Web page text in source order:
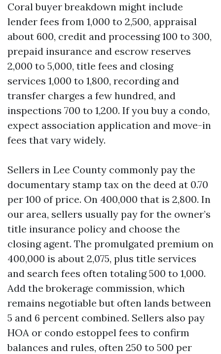
Coral buyer breakdown might include
lender fees from 1,000 to 2,500, appraisal
about 600, credit and processing 100 to 300,
prepaid insurance and escrow reserves
2,000 to 5,000, title fees and closing
services 1,000 to 1,800, recording and
transfer charges a few hundred, and
inspections 700 to 1,200. If you buy a condo,
expect association application and move-in
fees that vary widely.
Sellers in Lee County commonly pay the
documentary stamp tax on the deed at 0.70
per 100 of price. On 400,000 that is 2,800. In
our area, sellers usually pay for the owner’s
title insurance policy and choose the
closing agent. The promulgated premium on
400,000 is about 2,075, plus title services
and search fees often totaling 500 to 1,000.
Add the brokerage commission, which
remains negotiable but often lands between
5 and 6 percent combined. Sellers also pay
HOA or condo estoppel fees to confirm
balances and rules, often 250 to 500 per